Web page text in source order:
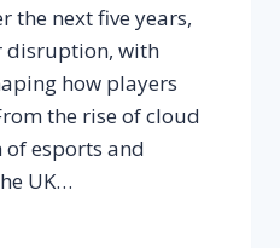
the next five years,
disruption, with
how players
the rise of cloud
esports and
UK…